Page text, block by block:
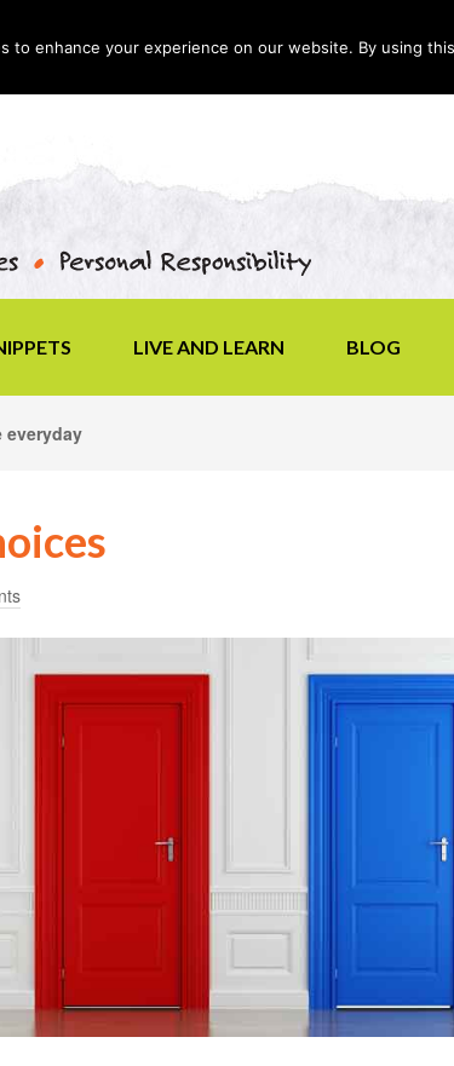
LIVE AND LEARN BLOG
everyday
to enhance your experience on our website. By using